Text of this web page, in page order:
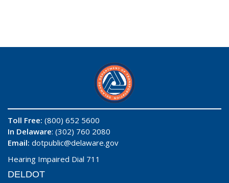
Toll Free: (800) 652 5600
In Delaware: (302) 760 2080
Email: dotpublic@delaware.gov
Hearing Impaired Dial 711
DELDOT